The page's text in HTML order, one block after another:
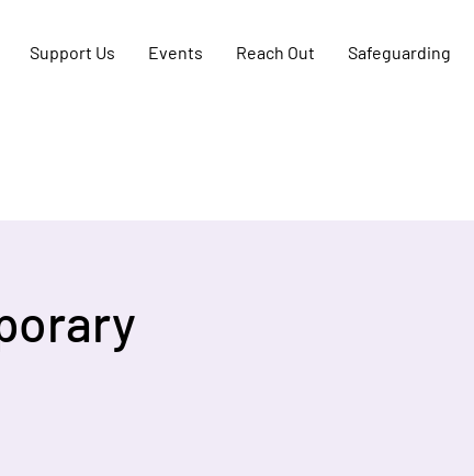
Support Us Events Reach Out Safeguarding